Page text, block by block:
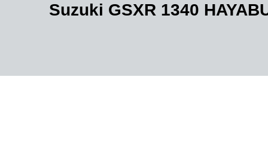
Suzuki GSXR 1340